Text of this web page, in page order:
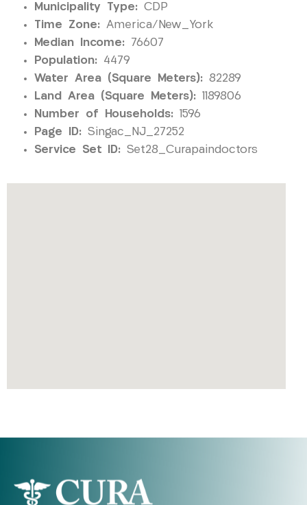
Municipality Type: CDP
Time Zone: America/New_York
Median Income: 76607
Population: 4479
Water Area (Square Meters): 82289
Land Area (Square Meters): 1189806
Number of Households: 1596
Page ID: Singac_NJ_27252
Service Set ID: Set28_Curapaindoctors